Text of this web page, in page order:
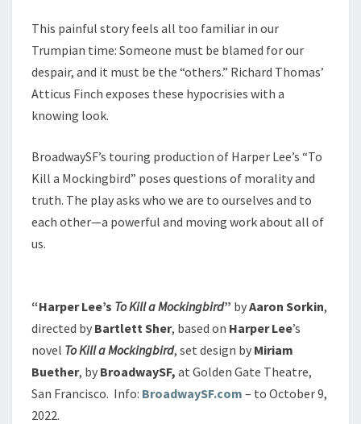
This painful story feels all too familiar in our
Trumpian time: Someone must be blamed for our
despair, and it must be the “others.” Richard Thomas’
Atticus Finch exposes these hypocrisies with a
knowing look.
BroadwaySF’s touring production of Harper Lee’s “To
Kill a Mockingbird” poses questions of morality and
truth. The play asks who we are to ourselves and to
each other—a powerful and moving work about all of
us.
“Harper Lee’s To Kill a Mockingbird” byAaron Sorkin,
directed by Bartlett Sher, based on Harper Lee’s
novel To Kill a Mockingbird, set design by Miriam
Buether, by BroadwaySF, at Golden Gate Theatre,
San Francisco. Info: BroadwaySF.com – to October 9,
2022.